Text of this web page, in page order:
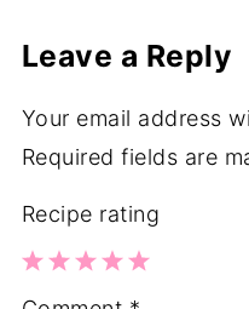
Leave a Reply
Your email address
Required fields are
Recipe rating
5
4
3
2
1